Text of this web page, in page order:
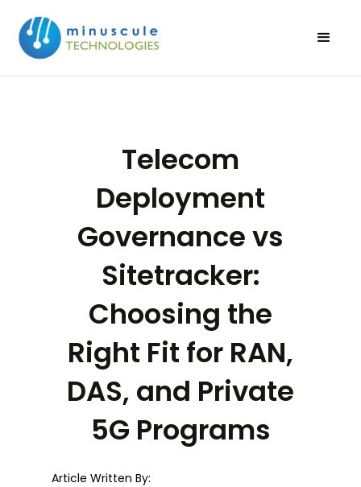
Telecom
Deployment
Governance vs
Sitetracker:
Choosing the
Right Fit for RAN,
DAS, and Private
5G Programs
Article Written By: